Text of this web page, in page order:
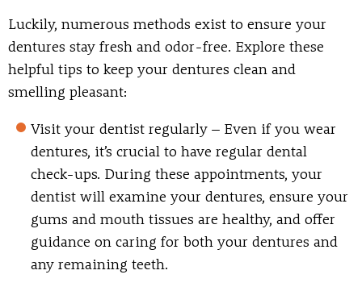
Luckily, numerous methods exist to ensure your
dentures stay fresh and odor-free. Explore these
helpful tips to keep your dentures clean and
smelling pleasant:
Visit your dentist regularly – Even if you wear
dentures, it’s crucial to have regular dental
check-ups. During these appointments, your
dentist will examine your dentures, ensure your
gums and mouth tissues are healthy, and offer
guidance on caring for both your dentures and
any remaining teeth.